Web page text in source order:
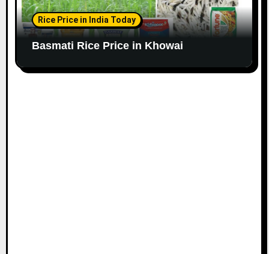
Rice Price in India Today
Basmati Rice Price in Khowai